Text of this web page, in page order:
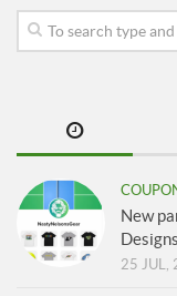
New
Designs
25 JUL,